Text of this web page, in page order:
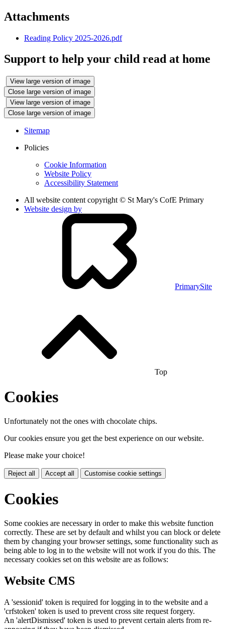
Attachments
Reading Policy 2025-2026.pdf
Support to help your child read at home
View large version of image
Close large version of image
View large version of image
Close large version of image
Sitemap
Policies
Cookie Information
Website Policy
Accessibility Statement
All website content copyright © St Mary's CofE Primary
Website design by
PrimarySite
Top
Cookies
Unfortunately not the ones with chocolate chips.
Our cookies ensure you get the best experience on our website.
Please make your choice!
Reject all Accept all Customise cookie settings
Cookies
Some cookies are necessary in order to make this website function
correctly. These are set by default and whilst you can block or delete
them by changing your browser settings, some functionality such as
being able to log in to the website will not work if you do this. The
necessary cookies set on this website are as follows:
Website CMS
A 'sessionid' token is required for logging in to the website and a
'crfstoken' token is used to prevent cross site request forgery.
An 'alertDismissed' token is used to prevent certain alerts from re-